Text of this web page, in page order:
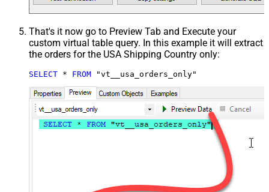
That's it now go to Preview Tab and Execute your
custom virtual table query. In this example it will extract
the orders for the USA Shipping Country only:
SELECT * FROM "vt__usa_orders_only"